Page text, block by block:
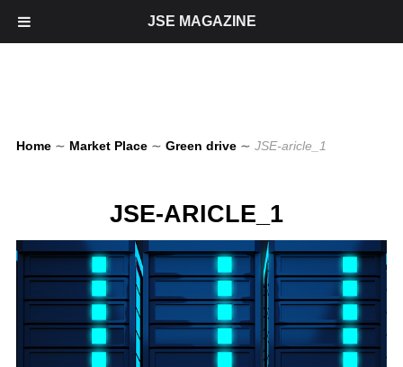
Home ∼ Market Place ∼ Green drive ∼ JSE-aricle_1
JSE-ARICLE_1
JSE MAGAZINE